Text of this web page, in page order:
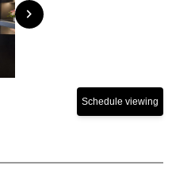
chevron_right
Schedule viewing